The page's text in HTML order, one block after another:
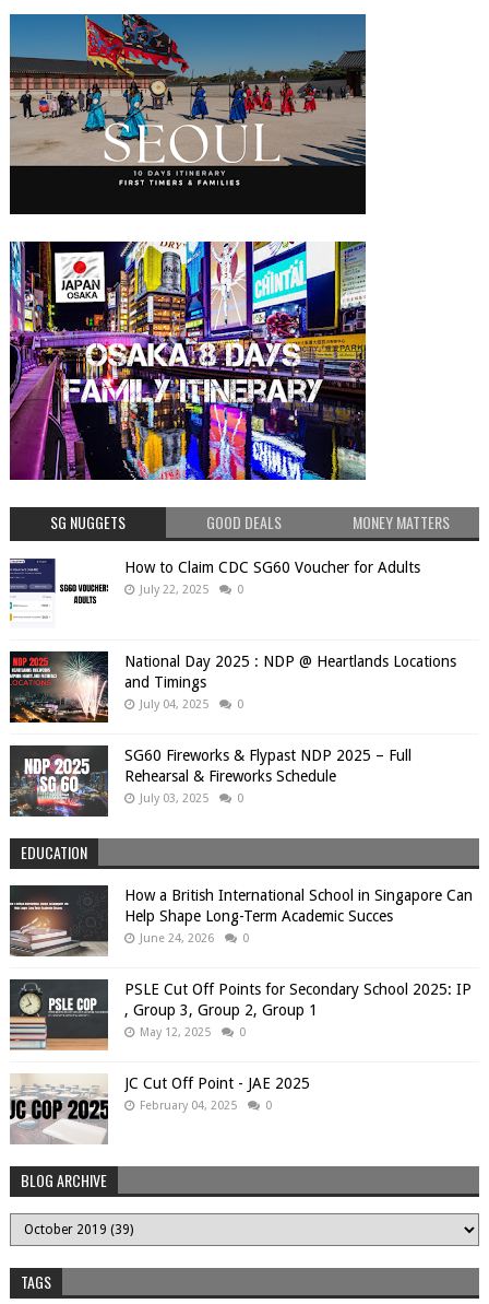
SG NUGGETS GOOD DEALS MONEY MATTERS
How to Claim CDC SG60 Voucher for Adults
July 22, 2025 0
National Day 2025 : NDP @ Heartlands Locations
and Timings
July 04, 2025 0
SG60 Fireworks & Flypast NDP 2025 – Full
Rehearsal & Fireworks Schedule
July 03, 2025 0
EDUCATION
How a British International School in Singapore Can
Help Shape Long-Term Academic Succes
June 24, 2026 0
PSLE Cut Off Points for Secondary School 2025: IP
, Group 3, Group 2, Group 1
May 12, 2025 0
JC Cut Off Point - JAE 2025
February 04, 2025 0
BLOG ARCHIVE
TAGS